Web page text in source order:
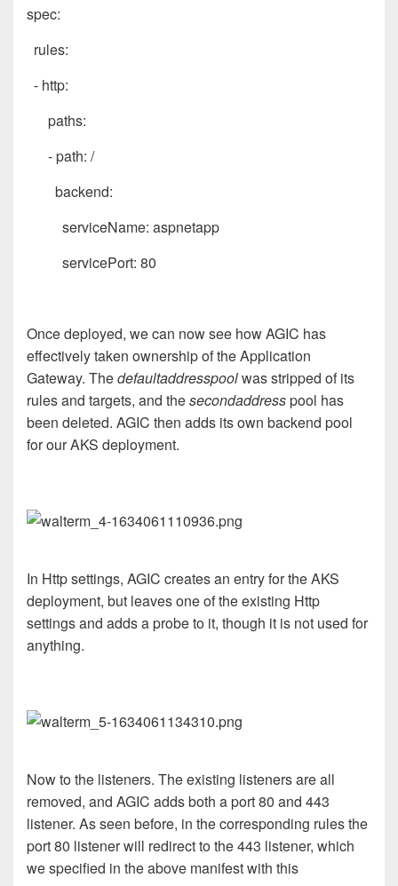
spec:
rules:
- http:
paths:
- path: /
backend:
serviceName: aspnetapp
servicePort: 80
Once deployed, we can now see how AGIC has
effectively taken ownership of the Application
Gateway. Thedefaultaddresspoolwas stripped of its
rules and targets, and thesecondaddresspool has
been deleted. AGIC then adds its own backend pool
for our AKS deployment.
In Http settings, AGIC creates an entry for the AKS
deployment, but leaves one of the existing Http
settings and adds a probe to it, though it is not used for
anything.
Now to the listeners. The existing listeners are all
removed, and AGIC adds both a port 80 and 443
listener. As seen before, in the corresponding rules the
port 80 listener will redirect to the 443 listener, which
we specified in the above manifest with this